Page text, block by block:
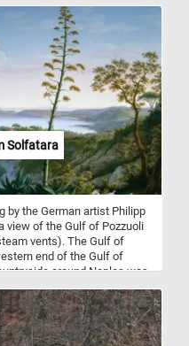
see the beautiful painting
Solfatara
by the German artist Philipp
view of the Gulf of Pozzuoli
vents). The Gulf of
end of the Gulf of
around Naples was
volcanoes and classical